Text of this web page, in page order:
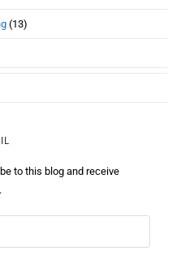
(13)
to this blog and receive